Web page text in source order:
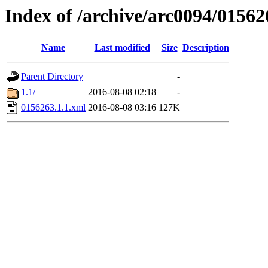
Index of /archive/arc0094/
Name Last modified Size Description
Parent Directory
-
1.1/
2016-08-08 02:18
-
0156263.1.1.xml 2016-08-08 03:16 127K